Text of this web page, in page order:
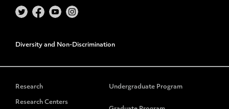
Diversity and Non-Discrimination
Research
Research Centers
Undergraduate Program